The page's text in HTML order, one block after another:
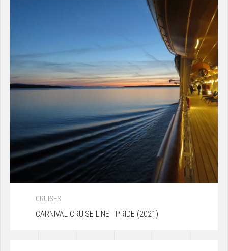
CRUISES
CARNIVAL CRUISE LINE - PRIDE (2021)